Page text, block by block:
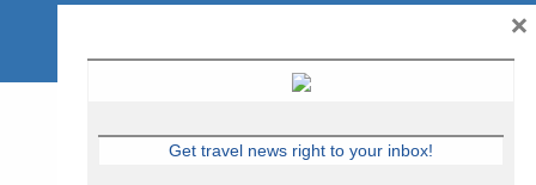
Get travel news right to your inbox!
×